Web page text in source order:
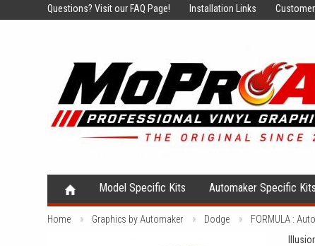
Questions?Visit our FAQ Page! Installation Links Customer
Model Specific Kits Automaker Specific Kits
Home Graphics by Automaker Dodge
FORMULA :